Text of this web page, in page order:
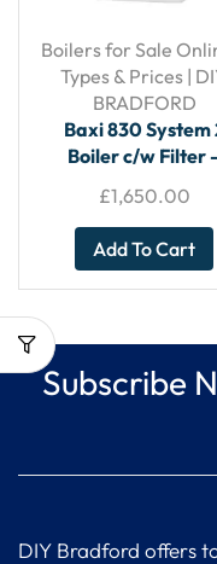
Boilers for Sale
Types & Prices |
BRADFORD
Baxi 830 System
Boiler c/w Filter
System Boiler
£1,650.00
Add To Cart
Subscribe
DIY Bradford offers